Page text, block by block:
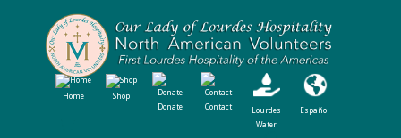
Home
Shop
Donate
Contact
Lourdes
Water
Español